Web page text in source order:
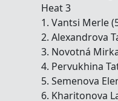
Heat 3
1. Vantsi Merle
2. Alexandrova
3. Novotná
4. Pervukhina
5. Semenova
6. Kharitonova